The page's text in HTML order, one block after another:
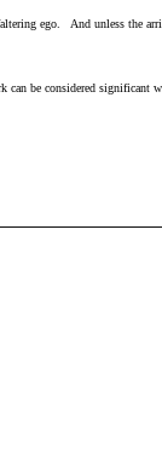
ego. And unless the
be considered significant